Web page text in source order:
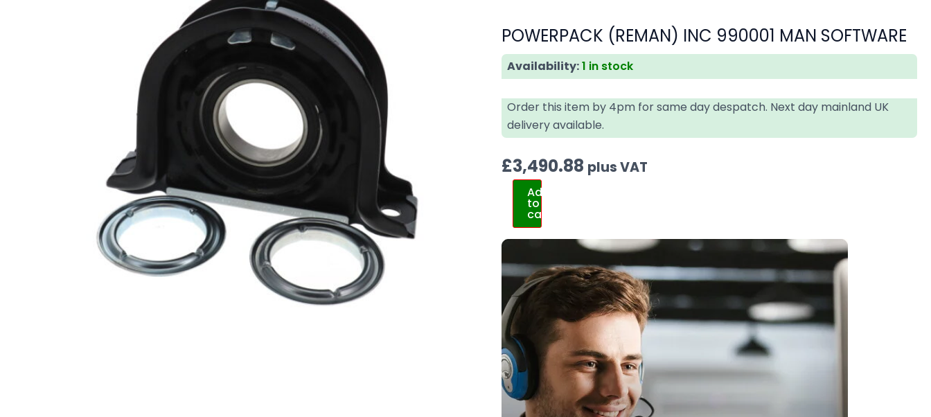
POWERPACK (REMAN) INC 990001 MAN SOFTWARE
Availability:1 in stock
Order this item by 4pm for same day despatch. Next day mainland UK
delivery available.
£3,490.88 plus VAT
SOFTWARE
quantity
Add
to
cart
SOFTWARE
quantity